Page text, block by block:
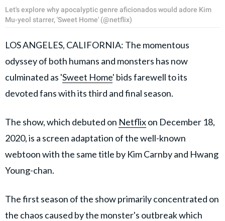
Let's explore why apocalyptic genre aficionados would adore Kim
Mu-yeol starrer, 'Sweet Home' (@netflix)
LOS ANGELES, CALIFORNIA: The momentous
odyssey of both humans and monsters has now
culminated as 'Sweet Home' bids farewell to its
devoted fans with its third and final season.
The show, which debuted on Netflixon December 18,
2020, is a screen adaptation of the well-known
webtoon with the same title by Kim Carnby and Hwang
Young-chan.
The first season of the show primarily concentrated on
the chaos caused by the monster's outbreak which